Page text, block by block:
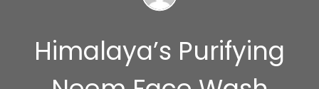
Himalaya’s Purifying